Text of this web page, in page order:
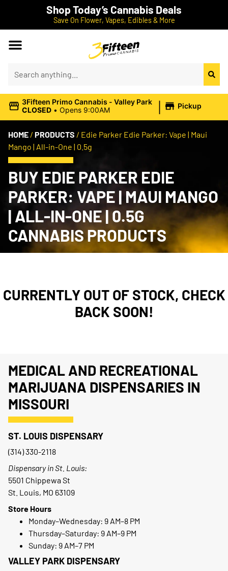
Shop Today’s Cannabis Deals
Save On Flower, Vapes, Edibles & More
3Fifteen Primo Cannabis - Valley Park
CLOSED • Opens 9:00AM | Pickup
HOME / PRODUCTS / Edie Parker Edie Parker: Vape | Maui
Mango | All-in-One | 0.5g
BUY EDIE PARKER EDIE
PARKER: VAPE | MAUI MANGO
| ALL-IN-ONE | 0.5G
CANNABIS PRODUCTS
CURRENTLY OUT OF STOCK, CHECK
BACK SOON!
MEDICAL AND RECREATIONAL
MARIJUANA DISPENSARIES IN
MISSOURI
ST. LOUIS DISPENSARY
(314) 330-2118
Dispensary in St. Louis:
5501 Chippewa St
St. Louis, MO 63109
Store Hours
Monday–Wednesday: 9 AM–8 PM
Thursday–Saturday: 9 AM–9 PM
Sunday: 9 AM–7 PM
VALLEY PARK DISPENSARY